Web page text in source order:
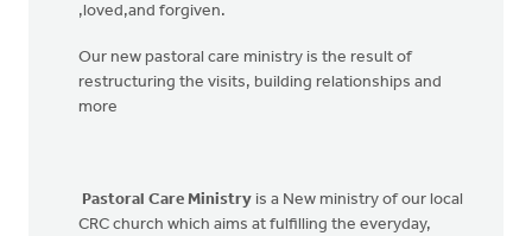
,loved,and forgiven.
Our new pastoral care ministry is the result of
restructuring the visits, building relationships and
more
Pastoral Care Ministry is a New ministry of our local
CRC church which aims at fulfilling the everyday,